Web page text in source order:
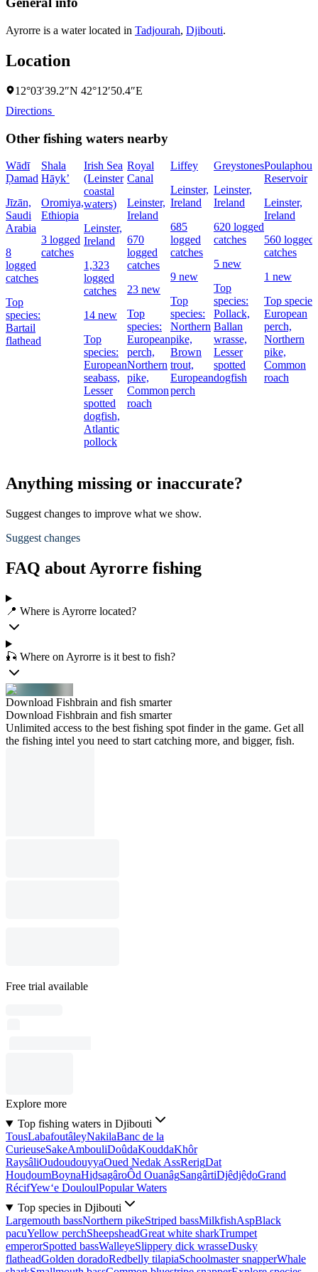
Ayrorre is a water located in Tadjourah, Djibouti.
Location
12°03′39.2″N 42°12′50.4″E
Directions
Other fishing waters nearby
Wādī
Ḑamad
Jīzān,
Saudi
Arabia
8
logged
catches
Top
species:
Bartail
flathead
Shala
Hāyk’
Oromiya,
Ethiopia
3 logged
catches
Irish Sea
(Leinster
coastal
waters)
Leinster,
Ireland
1,323
logged
catches
14 new
Top
species:
European
seabass,
Lesser
spotted
dogfish,
Atlantic
pollock
Royal
Canal
Leinster,
Ireland
670
logged
catches
23 new
Top
species:
European
perch,
Northern
pike,
Common
roach
Liffey
Leinster,
Ireland
685
logged
catches
9 new
Top
species:
Northern
pike,
Brown
trout,
European
perch
Greystones
Leinster,
Ireland
620 logged
catches
5 new
Top
species:
Pollack,
Ballan
wrasse,
Lesser
spotted
dogfish
Reservoir
Leinster,
Ireland
560 logged
catches
1 new
Top
European
perch,
Northern
pike,
Common
roach
Anything missing or inaccurate?
Suggest changes to improve what we show.
Suggest changes
FAQ about Ayrorre fishing
📍 Where is Ayrorre located?
🎣 Where on Ayrorre is it best to fish?
Download Fishbrain and fish smarter
Download Fishbrain and fish smarter
Unlimited access to the best fishing spot finder in the game. Get all
the fishing intel you need to start catching more, and bigger, fish.
Free trial available
Explore more
Top fishing waters in Djibouti
TousLabafoutâleyNakilaBanc de la
CurieuseSakeAmbouliDoûdaKouddaKhôr
RaysâliOudoudouyyaOued Nedak AssRerigDat
HouḏoumBoynaHiḏsagâroÔd OuanâgSangârtiDjêdjêḏoGrand
RécifYew‘e DouloulPopular Waters
Top species in Djibouti
Largemouth bassNorthern pikeStriped bassMilkfishAspBlack
pacuYellow perchSheepsheadGreat white sharkTrumpet
emperorSpotted bassWalleyeSlippery dick wrasseDusky
flatheadGolden doradoRedbelly tilapiaSchoolmaster snapperWhale